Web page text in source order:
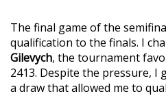
The final game of the
qualification to the finals. I
Gilevych, the tournament
2413. Despite the pressure, I
a draw that allowed me to